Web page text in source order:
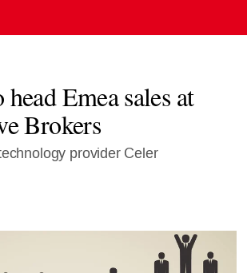
Emea sales at
Brokers
provider Celer